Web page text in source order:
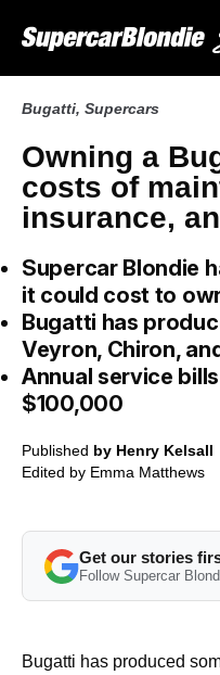
Bugatti, Supercars
Owning a
costs of
insurance,
Supercar Blondie
it could cost to
Bugatti has
Veyron, Chiron,
Annual service
$100,000
Published by Henry Kelsall
Edited by Emma Matthews
Get our stories
Follow Supercar
Bugatti has produced